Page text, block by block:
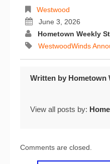
Westwood
June 3, 2026
Hometown Weekly
WestwoodWinds
Written by Hometown
View all posts by:
Comments are closed.